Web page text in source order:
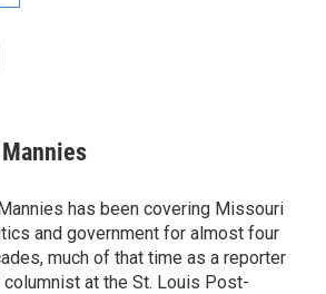
has been covering Missouri
and government for almost four
much of that time as a reporter
columnist at the St. Louis Post-